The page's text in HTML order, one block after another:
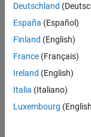
Deutschland
España (Español)
Finland (English)
France (Français)
Ireland (English)
Italia (Italiano)
Luxembourg
Application Status
© 1994-2026 The